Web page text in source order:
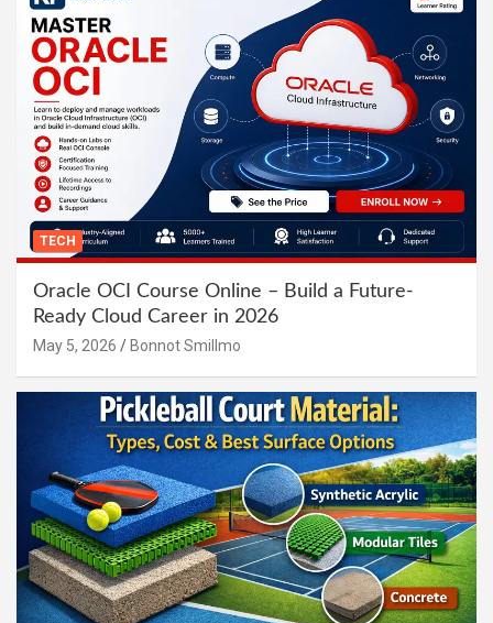
TECH
Oracle OCI Course Online – Build a Future-
Ready Cloud Career in 2026
May 5, 2026 Bonnot Smillmo